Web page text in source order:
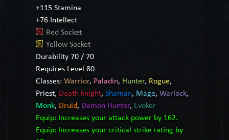
+115 Stamina
+76 Intellect
Red Socket
Yellow Socket
Durability 70 / 70
Requires Level 80
Classes: Warrior, Paladin, Hunter, Rogue,
Priest, Death knight, Shaman, Mage, Warlock,
Monk, Druid, Demon Hunter, Evoker
Equip: Increases your attack power by 162.
Equip: Increases your critical strike rating by